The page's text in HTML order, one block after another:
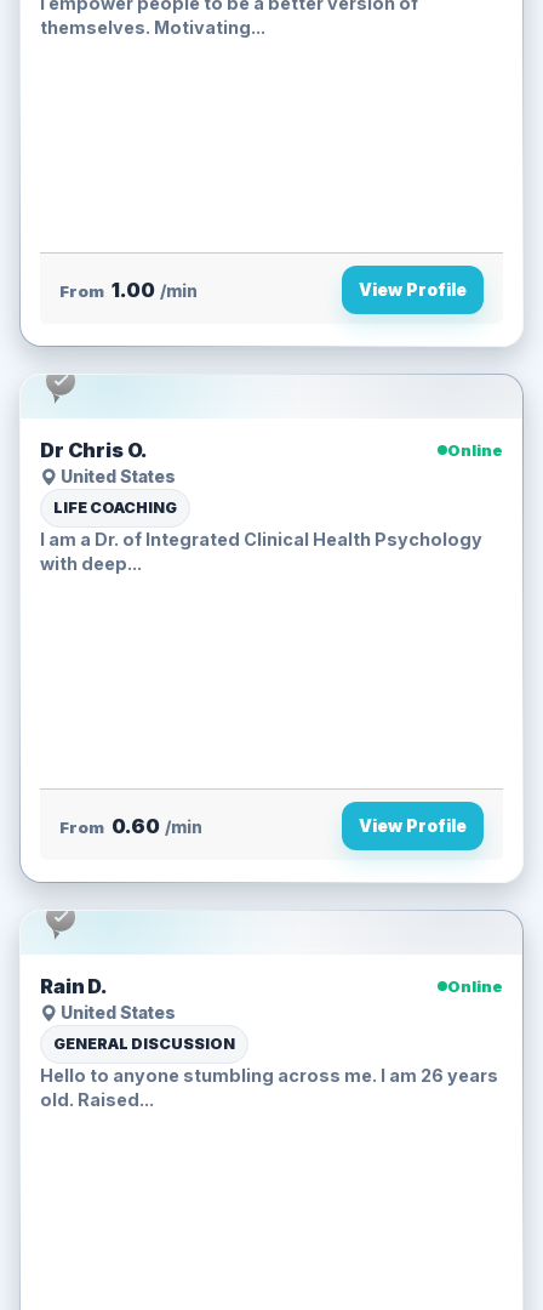
themselves. Motivating...
From 1.00 /min View Profile
Dr Chris O.
Online
United States
LIFE COACHING
I am a Dr. of Integrated Clinical Health Psychology
with deep...
From 0.60 /min View Profile
Rain D.
Online
United States
GENERAL DISCUSSION
Hello to anyone stumbling across me. I am 26 years
old. Raised...